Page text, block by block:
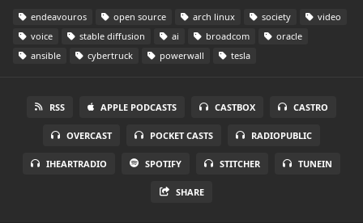
endeavouros open source arch linux society
video
voice
stable diffusion ai broadcom
oracle
ansible
cybertruck powerwall tesla
RSS APPLE PODCASTS CASTBOX CASTRO
OVERCAST POCKET CASTS RADIOPUBLIC
IHEARTRADIO SPOTIFY STITCHER TUNEIN
SHARE